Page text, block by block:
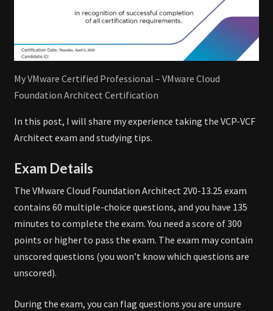
My VMware Certified Professional – VMware Cloud
Foundation Architect Certification
In this post, I will share my experience taking the VCP-VCF
Architect exam and studying tips.
Exam Details
The VMware Cloud Foundation Architect 2V0-13.25 exam
contains 60 multiple-choice questions, and you have 135
minutes to complete the exam. You need a score of 300
points or higher to pass the exam. The exam may contain
unscored questions (you won’t know which questions are
unscored).
During the exam, you can flag questions you are unsure